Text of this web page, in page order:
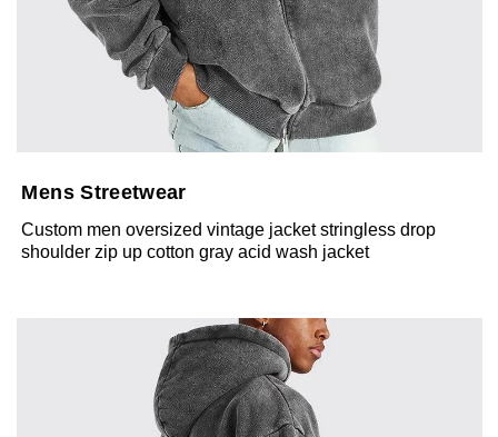
Mens Streetwear
Custom men oversized vintage jacket stringless drop
shoulder zip up cotton gray acid wash jacket